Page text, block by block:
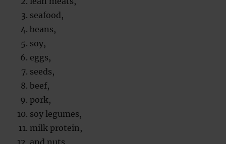
seafood,
beans,
soy,
eggs,
seeds,
beef,
pork,
soy legumes,
milk protein,
and nuts.